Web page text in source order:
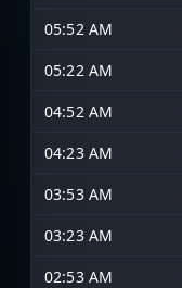
05:52 AM
05:22 AM
04:52 AM
04:23 AM
03:53 AM
03:23 AM
02:53 AM